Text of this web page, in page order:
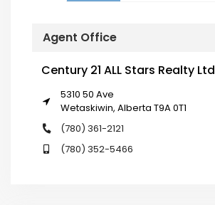
Agent Office
Century 21 ALL Stars Realty Ltd
5310 50 Ave
Wetaskiwin, Alberta T9A 0T1
(780) 361-2121
(780) 352-5466